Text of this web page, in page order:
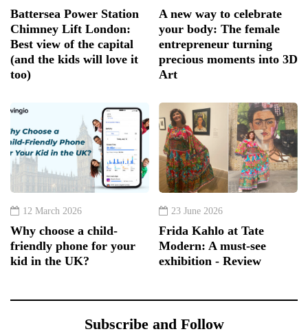
Battersea Power Station
Chimney Lift London:
Best view of the capital
(and the kids will love it
too)
A new way to celebrate
your body: The female
entrepreneur turning
precious moments into 3D
Art
12 March 2026
Why choose a child-
friendly phone for your
kid in the UK?
23 June 2026
Frida Kahlo at Tate
Modern: A must-see
exhibition - Review
Subscribe and Follow